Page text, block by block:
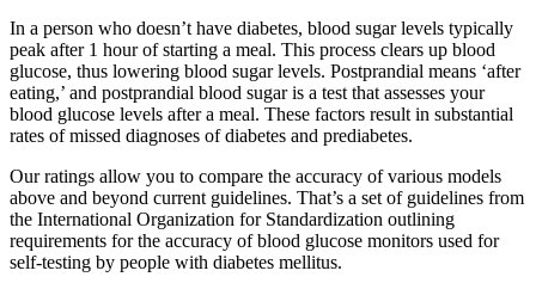
In a person who doesn’t have diabetes, blood sugar levels typically
peak after 1 hour of starting a meal. This process clears up blood
glucose, thus lowering blood sugar levels. Postprandial means ‘after
eating,’ and postprandial blood sugar is a test that assesses your
blood glucose levels after a meal. These factors result in substantial
rates of missed diagnoses of diabetes and prediabetes.
Our ratings allow you to compare the accuracy of various models
above and beyond current guidelines. That’s a set of guidelines from
the International Organization for Standardization outlining
requirements for the accuracy of blood glucose monitors used for
self-testing by people with diabetes mellitus.